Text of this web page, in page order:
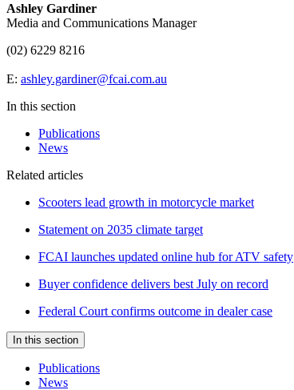
Ashley Gardiner
Media and Communications Manager
(02) 6229 8216
E: ashley.gardiner@fcai.com.au
In this section
Publications
News
Related articles
Scooters lead growth in motorcycle market
Statement on 2035 climate target
FCAI launches updated online hub for ATV safety
Buyer confidence delivers best July on record
Federal Court confirms outcome in dealer case
In this section
Publications
News